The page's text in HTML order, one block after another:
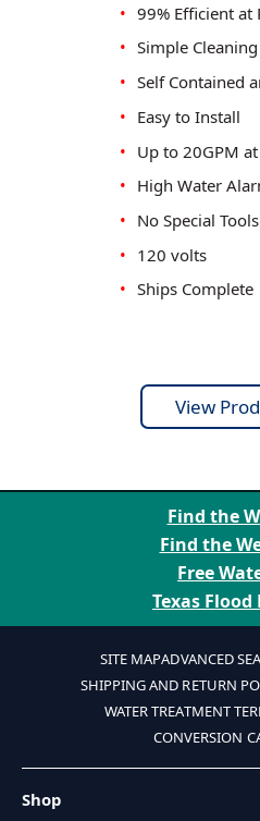
• 99% Efficient at
• Simple Cleaning
• Self Contained
• Easy to Install
• Up to 20GPM
• High Water
• No Special
• 120 volts
• Ships Complete
View
Find the
Find the
Free
Texas Flood
SITE MAPADVANCED
SHIPPING AND RETURN
WATER TREATMENT
CONVERSION
Shop